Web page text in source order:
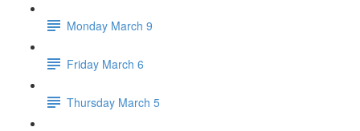
Monday March 9
Friday March 6
Thursday March 5